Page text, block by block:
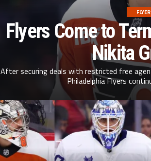
Flyers Come to
Nikita
After securing deals with restricted free
Philadelphia Flyers